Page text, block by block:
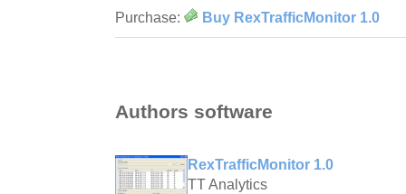
Purchase: Buy RexTrafficMonitor 1.0
Authors software
RexTrafficMonitor 1.0
TT Analytics